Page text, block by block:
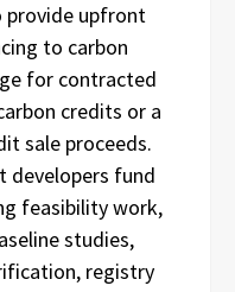
provide upfront
to carbon
for contracted
credits or a
sale proceeds.
developers fund
feasibility work,
studies,
registry